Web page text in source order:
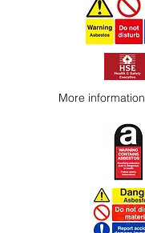
More information